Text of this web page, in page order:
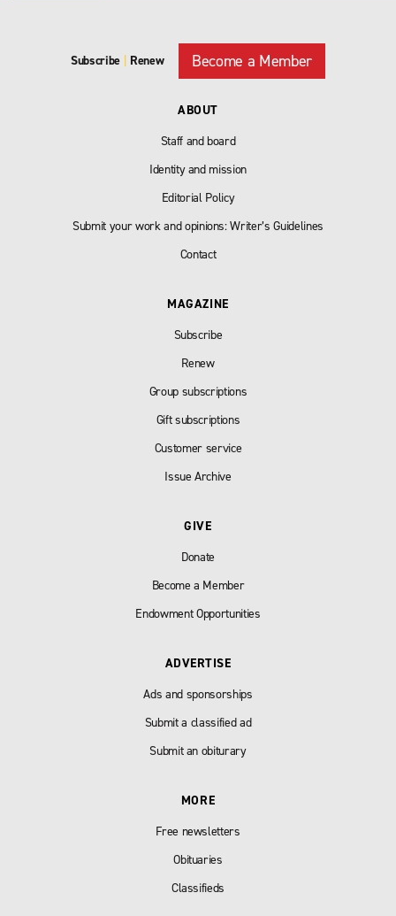
Subscribe Renew Become a Member
ABOUT
Staff and board
Identity and mission
Editorial Policy
Submit your work and opinions: Writer’s Guidelines
Contact
MAGAZINE
Subscribe
Renew
Group subscriptions
Gift subscriptions
Customer service
Issue Archive
GIVE
Donate
Become a Member
Endowment Opportunities
ADVERTISE
Ads and sponsorships
Submit a classified ad
Submit an obiturary
MORE
Free newsletters
Obituaries
Classifieds